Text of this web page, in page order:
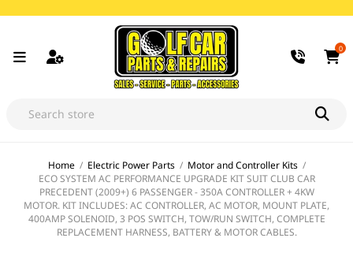
0
Home / Electric Power Parts / Motor and Controller Kits /
ECO SYSTEM AC PERFORMANCE UPGRADE KIT SUIT CLUB CAR
PRECEDENT (2009+) 6 PASSENGER - 350A CONTROLLER + 4KW
MOTOR. KIT INCLUDES: AC CONTROLLER, AC MOTOR, MOUNT PLATE,
400AMP SOLENOID, 3 POS SWITCH, TOW/RUN SWITCH, COMPLETE
REPLACEMENT HARNESS, BATTERY & MOTOR CABLES.